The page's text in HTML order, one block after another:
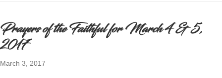
Prayers of the Faithful for March 4 & 5,
2017
March 3, 2017